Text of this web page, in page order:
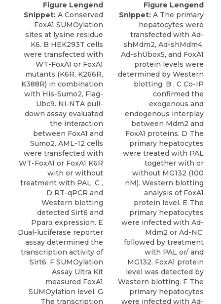
Figure Lengend
Snippet: A Conserved
FoxA1 SUMOylation
sites at lysine residue
K6. B HEK293T cells
were transfected with
WT-FoxA1 or FoxA1
mutants (K6R, K266R,
K388R) in combination
with His-Sumo2, Flag-
Ubc9. Ni-NTA pull-
down assay evaluated
the interaction
between FoxA1 and
Sumo2. AML-12 cells
were transfected with
WT-FoxA1 or FoxA1 K6R
with or without
treatment with PAL. C ,
D RT-qPCR and
Western blotting
detected Sirt6 and
Pparα expression. E
Dual-luciferase reporter
assay determined the
transcription activity of
Sirt6. F SUMOylation
Assay Ultra Kit
measured FoxA1
SUMOylation level. G
The transcription
Figure Lengend
Snippet: A The primary
hepatocytes were
transfected with Ad-
shMdm2, Ad-shMdm4,
Ad-shUbox5, and FoxA1
protein levels were
determined by Western
blotting. B , C Co-IP
confirmed the
exogenous and
endogenous interplay
between Mdm2 and
FoxA1 proteins. D The
primary hepatocytes
were treated with PAL
together with or
without MG132 (100
nM). Western blotting
analysis of FoxA1
protein level. E The
primary hepatocytes
were infected with Ad-
Mdm2 or Ad-NC,
followed by treatment
with PAL or/ and
MG132. FoxA1 protein
level was detected by
Western blotting. F The
primary hepatocytes
were infected with Ad-